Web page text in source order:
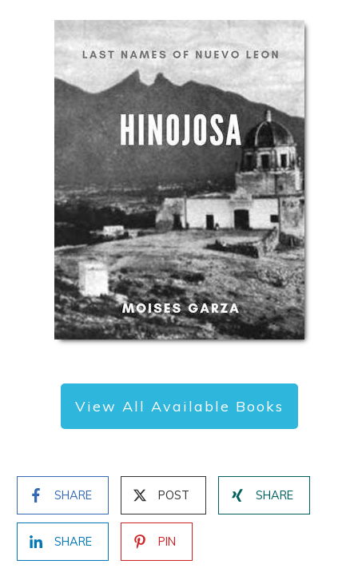
View All Available Books
SHARE POST SHARE
SHARE PIN